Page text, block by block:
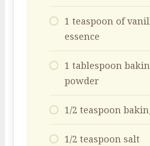
1 teaspoon of
essence
1 tablespoon
powder
1/2 teaspoon
1/2 teaspoon salt